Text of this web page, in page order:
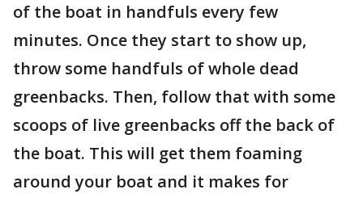
of the boat in handfuls every few
minutes. Once they start to show up,
throw some handfuls of whole dead
greenbacks. Then, follow that with some
scoops of live greenbacks off the back of
the boat. This will get them foaming
around your boat and it makes for